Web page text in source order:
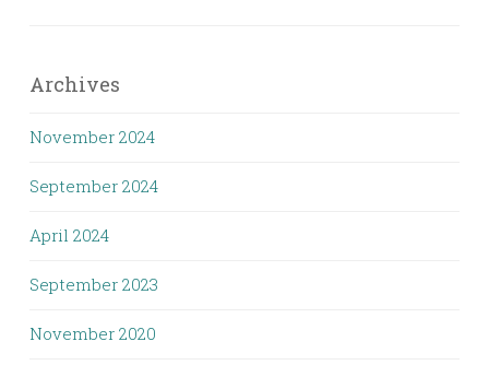
Archives
November 2024
September 2024
April 2024
September 2023
November 2020